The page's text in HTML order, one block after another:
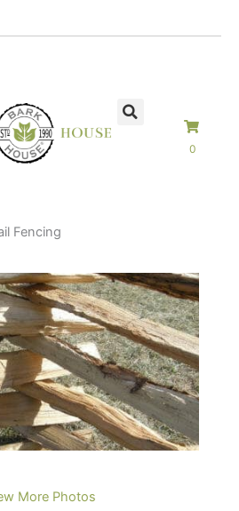
0
Fencing
More Photos